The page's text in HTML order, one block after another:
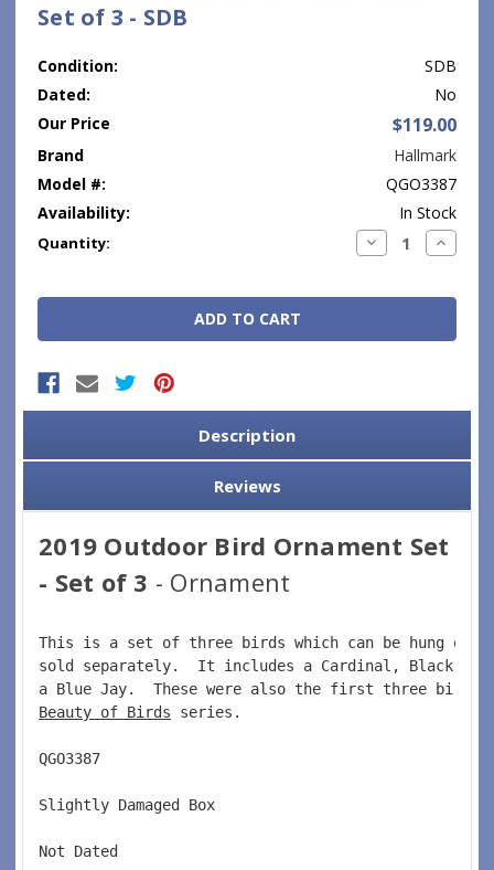
Set of 3 - SDB
Condition:
SDB
Dated:
No
Our Price
$119.00
Brand
Hallmark
Model #:
QGO3387
Availability:
In Stock
Current
Quantity: Decrease
Quantity:
Increase
Description
Reviews
2019 Outdoor Bird Ornament Set
- Set of 3 - Ornament
This is a set of three birds which can be hung on
sold separately.  It includes a Cardinal, Black
a Blue Jay.  These were also the first three
Beauty of Birds series.
QGO3387
Slightly Damaged Box
Not Dated